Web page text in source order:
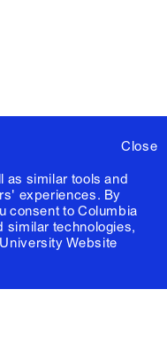
Close
as similar tools and
experiences. By
consent to Columbia
similar technologies,
Website